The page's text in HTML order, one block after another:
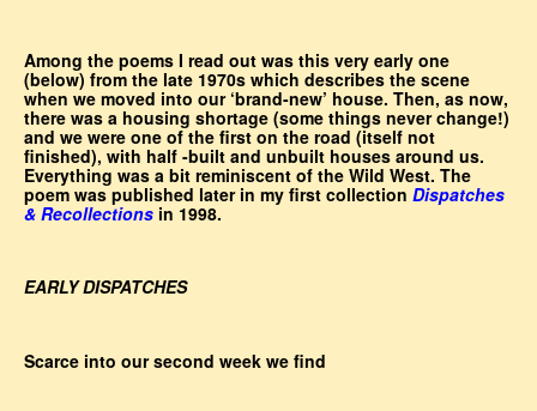
Among the poems I read out was this very early one
(below) from the late 1970s which describes the scene
when we moved into our ‘brand-new’ house. Then, as now,
there was a housing shortage (some things never change!)
and we were one of the first on the road (itself not
finished), with half -built and unbuilt houses around us.
Everything was a bit reminiscent of the Wild West. The
poem was published later in my first collection Dispatches
& Recollections in 1998.
EARLY DISPATCHES
Scarce into our second week we find